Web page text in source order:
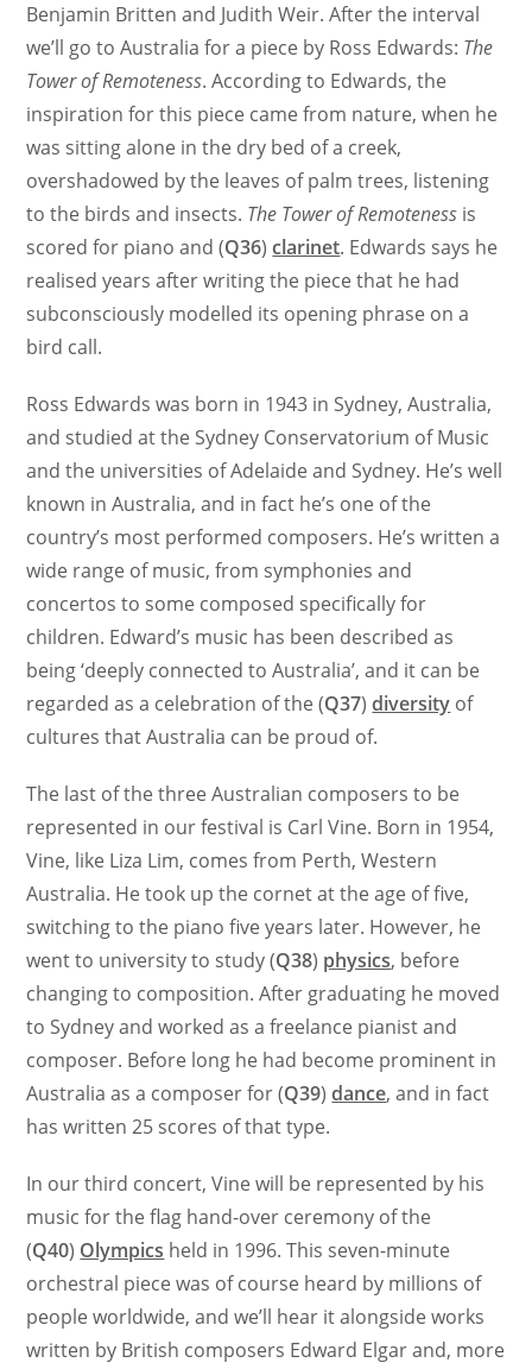
Benjamin Britten and Judith Weir. After the interval
we’ll go to Australia for a piece by Ross Edwards: The
Tower of Remoteness. According to Edwards, the
inspiration for this piece came from nature, when he
was sitting alone in the dry bed of a creek,
overshadowed by the leaves of palm trees, listening
to the birds and insects. The Tower of Remoteness is
scored for piano and (Q36)clarinet. Edwards says he
realised years after writing the piece that he had
subconsciously modelled its opening phrase on a
bird call.
Ross Edwards was born in 1943 in Sydney, Australia,
and studied at the Sydney Conservatorium of Music
and the universities of Adelaide and Sydney. He’s well
known in Australia, and in fact he’s one of the
country’s most performed composers. He’s written a
wide range of music, from symphonies and
concertos to some composed specifically for
children. Edward’s music has been described as
being ‘deeply connected to Australia’, and it can be
regarded as a celebration of the (Q37)diversity of
cultures that Australia can be proud of.
The last of the three Australian composers to be
represented in our festival is Carl Vine. Born in 1954,
Vine, like Liza Lim, comes from Perth, Western
Australia. He took up the cornet at the age of five,
switching to the piano five years later. However, he
went to university to study (Q38) physics, before
changing to composition. After graduating he moved
to Sydney and worked as a freelance pianist and
composer. Before long he had become prominent in
Australia as a composer for (Q39)dance, and in fact
has written 25 scores of that type.
In our third concert, Vine will be represented by his
music for the flag hand-over ceremony of the
(Q40) Olympics held in 1996. This seven-minute
orchestral piece was of course heard by millions of
people worldwide, and we’ll hear it alongside works
written by British composers Edward Elgar and, more